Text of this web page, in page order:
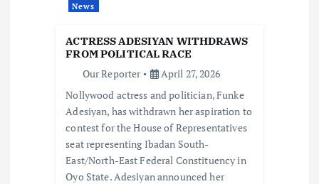
News
ACTRESS ADESIYAN WITHDRAWS
FROM POLITICAL RACE
Our Reporter
April 27, 2026
Nollywood actress and politician, Funke
Adesiyan, has withdrawn her aspiration to
contest for the House of Representatives
seat representing Ibadan South-
East/North-East Federal Constituency in
Oyo State. Adesiyan announced her